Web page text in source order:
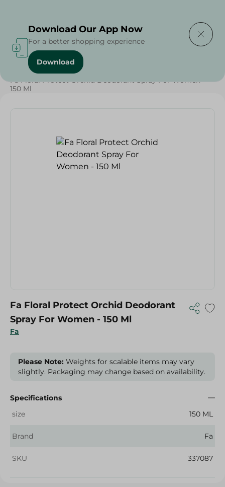
Home / Beauty & Personal Care
Fa Floral Protect Orchid Deodorant Spray For Women -
150 Ml
Fa
Fa Floral Protect Orchid Deodorant
Spray For Women - 150 Ml
Please Note: Weights for scalable items may vary
slightly. Packaging may change based on availability.
Specifications
size
150 ML
Brand Fa
SKU 337087
Download Our App Now
For a better shopping experience
Download